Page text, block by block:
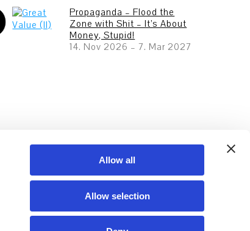
Allow all
Allow selection
Propaganda – Flood the
Zone with Shit – It’s About
Money, Stupid!
14. Nov 2026 –7. Mar 2027